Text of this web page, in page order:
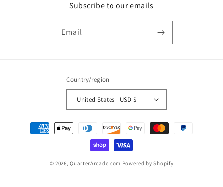
Subscribe to our emails
Email
Country/region
United States | USD $
Payment
methods
© 2026,QuarterArcade.com Powered by Shopify